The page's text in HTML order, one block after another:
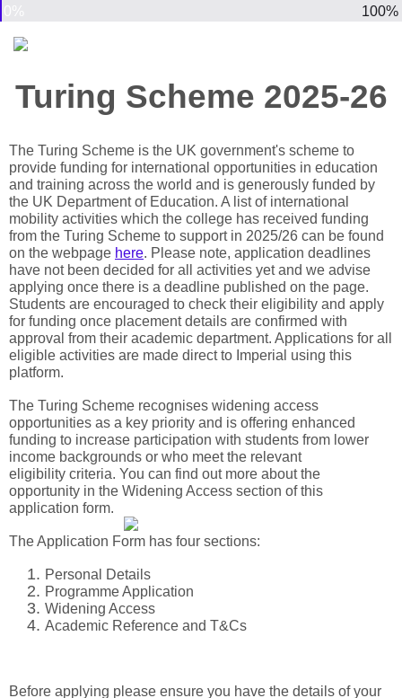
100%
Turing Scheme 2025-26
The Turing Scheme is the UK government's scheme to
provide funding for international opportunities in education
and training across the world and is generously funded by
the UK Department of Education. A list of international
mobility activities which the college has received funding
from the Turing Scheme to support in 2025/26 can be found
on the webpage here. Please note, application deadlines
have not been decided for all activities yet and we advise
applying once there is a deadline published on the page.
Students are encouraged to check their eligibility and apply
for funding once placement details are confirmed with
approval from their academic department. Applications for all
eligible activities are made direct to Imperial using this
platform.
The Turing Scheme recognises widening access
opportunities as a key priority and is offering enhanced
funding to increase participation with students from lower
income backgrounds or who meet the relevant
eligibility criteria. You can find out more about the
opportunity in the Widening Access section of this
application form.
The Application Form has four sections:
Personal Details
Programme Application
Widening Access
Academic Reference and T&Cs
Before applying please ensure you have the details of your